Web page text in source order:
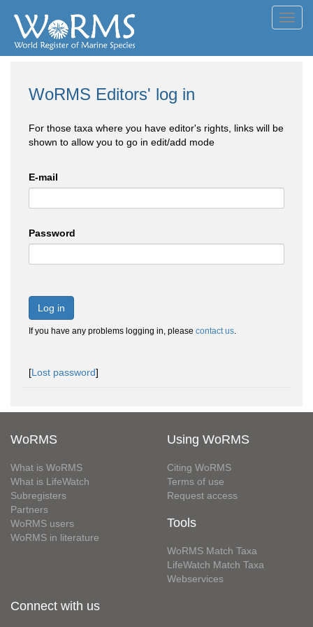
WoRMS Editors' log in
For those taxa where you have editor's rights, links will be
shown to allow you to go in edit/add mode
E-mail
Password
Log in
If you have any problems logging in, please contact us.
[Lost password]
WoRMS
What is WoRMS
What is LifeWatch
Subregisters
Partners
WoRMS users
WoRMS in literature
Using WoRMS
Citing WoRMS
Terms of use
Request access
Tools
WoRMS Match Taxa
LifeWatch Match Taxa
Webservices
Connect with us